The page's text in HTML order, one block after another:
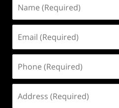
(Required)
(Required)
(Required)
(Required)